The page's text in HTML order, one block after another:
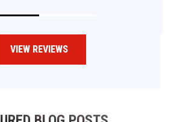
VIEW REVIEWS